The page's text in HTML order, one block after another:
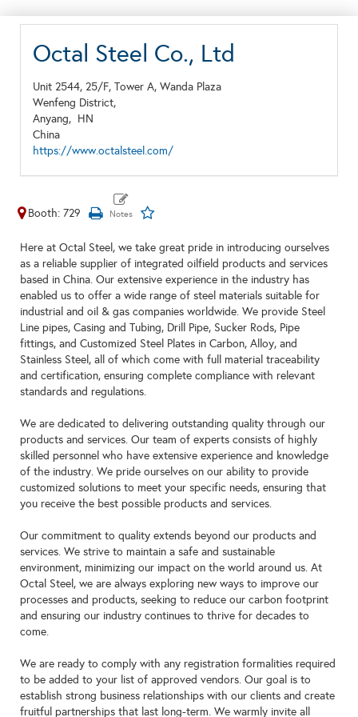
Octal Steel Co., Ltd
Unit 2544, 25/F, Tower A, Wanda Plaza
Wenfeng District,
Anyang, HN
China
https://www.octalsteel.com/
Booth: 729
Here at Octal Steel, we take great pride in introducing ourselves
as a reliable supplier of integrated oilfield products and services
based in China. Our extensive experience in the industry has
enabled us to offer a wide range of steel materials suitable for
industrial and oil & gas companies worldwide. We provide Steel
Line pipes, Casing and Tubing, Drill Pipe, Sucker Rods, Pipe
fittings, and Customized Steel Plates in Carbon, Alloy, and
Stainless Steel, all of which come with full material traceability
and certification, ensuring complete compliance with relevant
standards and regulations.
We are dedicated to delivering outstanding quality through our
products and services. Our team of experts consists of highly
skilled personnel who have extensive experience and knowledge
of the industry. We pride ourselves on our ability to provide
customized solutions to meet your specific needs, ensuring that
you receive the best possible products and services.
Our commitment to quality extends beyond our products and
services. We strive to maintain a safe and sustainable
environment, minimizing our impact on the world around us. At
Octal Steel, we are always exploring new ways to improve our
processes and products, seeking to reduce our carbon footprint
and ensuring our industry continues to thrive for decades to
come.
We are ready to comply with any registration formalities required
to be added to your list of approved vendors. Our goal is to
establish strong business relationships with our clients and create
fruitful partnerships that last long-term. We warmly invite all